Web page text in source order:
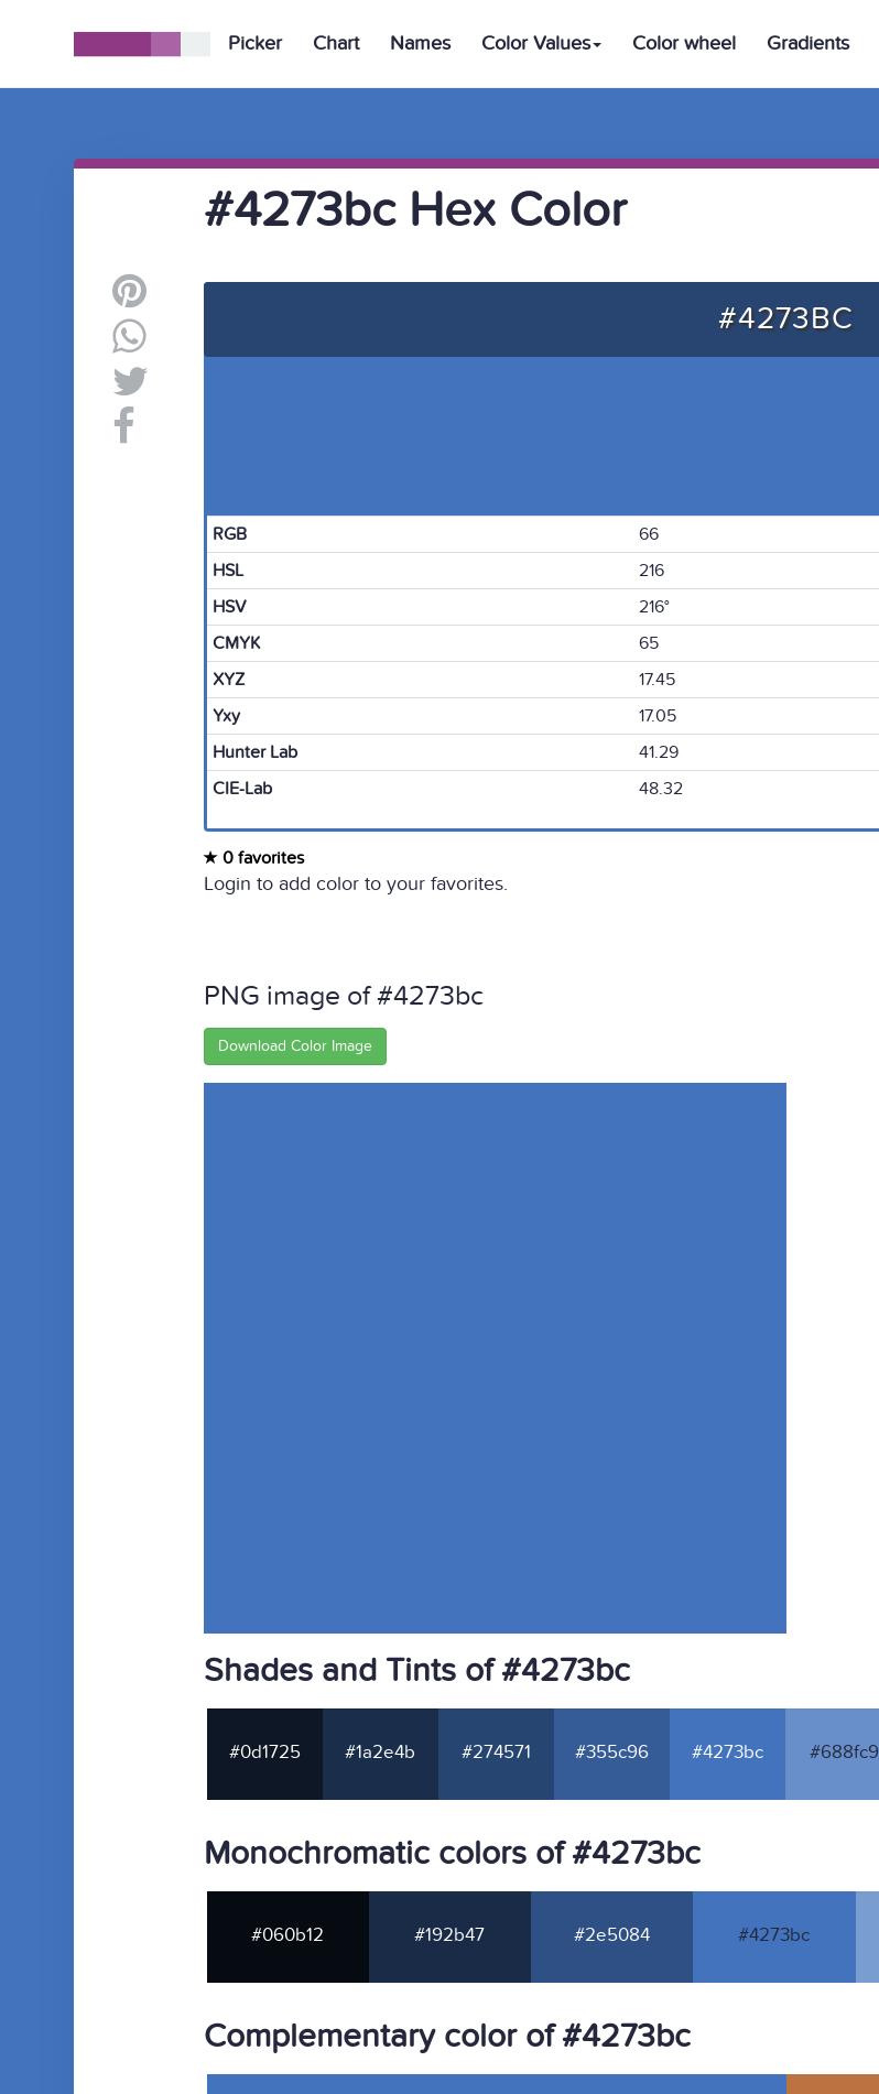
Picker Chart Names Color Values Color wheel Gradients
#4273bc Hex Color
#4273BC
RGB 66
HSL
216
HSV
216°
CMYK
65
XYZ
17.45
Yxy
17.05
Hunter Lab
41.29
CIE-Lab
48.32
0 favorites
Login to add color to your favorites.
PNG image of #4273bc
Download Color Image
Shades and Tints of #4273bc
#0d1725 #1a2e4b #274571 #355c96 #4273bc #688fc9
Monochromatic colors of #4273bc
#060b12 #192b47 #2e5084 #4273bc
Complementary color of #4273bc